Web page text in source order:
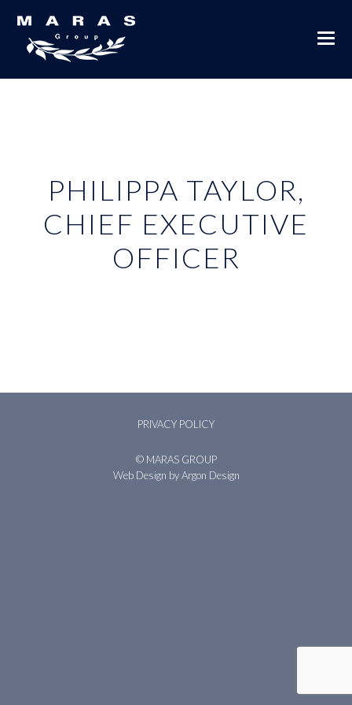
PHILIPPA TAYLOR,
CHIEF EXECUTIVE
OFFICER
PRIVACY POLICY
© MARAS GROUP
Web Design by Argon Design